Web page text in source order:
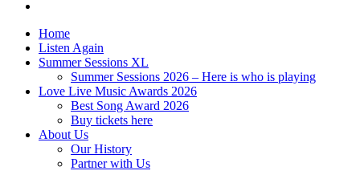
Home
Listen Again
Summer Sessions XL
Summer Sessions 2026 – Here is who is playing
Love Live Music Awards 2026
Best Song Award 2026
Buy tickets here
About Us
Our History
Partner with Us